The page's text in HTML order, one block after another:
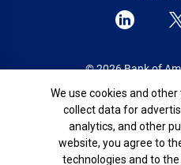
© 2026 Bank of
All rights
Patent:
Cookie Banner
We use cookies and
collect data for
analytics, and other
website, you agree to
technologies and to